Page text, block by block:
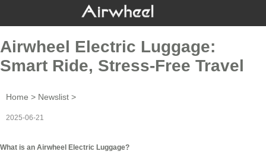
Airwheel Electric Luggage:
Smart Ride, Stress-Free Travel
Home > Newslist >
2025-06-21
What is an Airwheel Electric Luggage?